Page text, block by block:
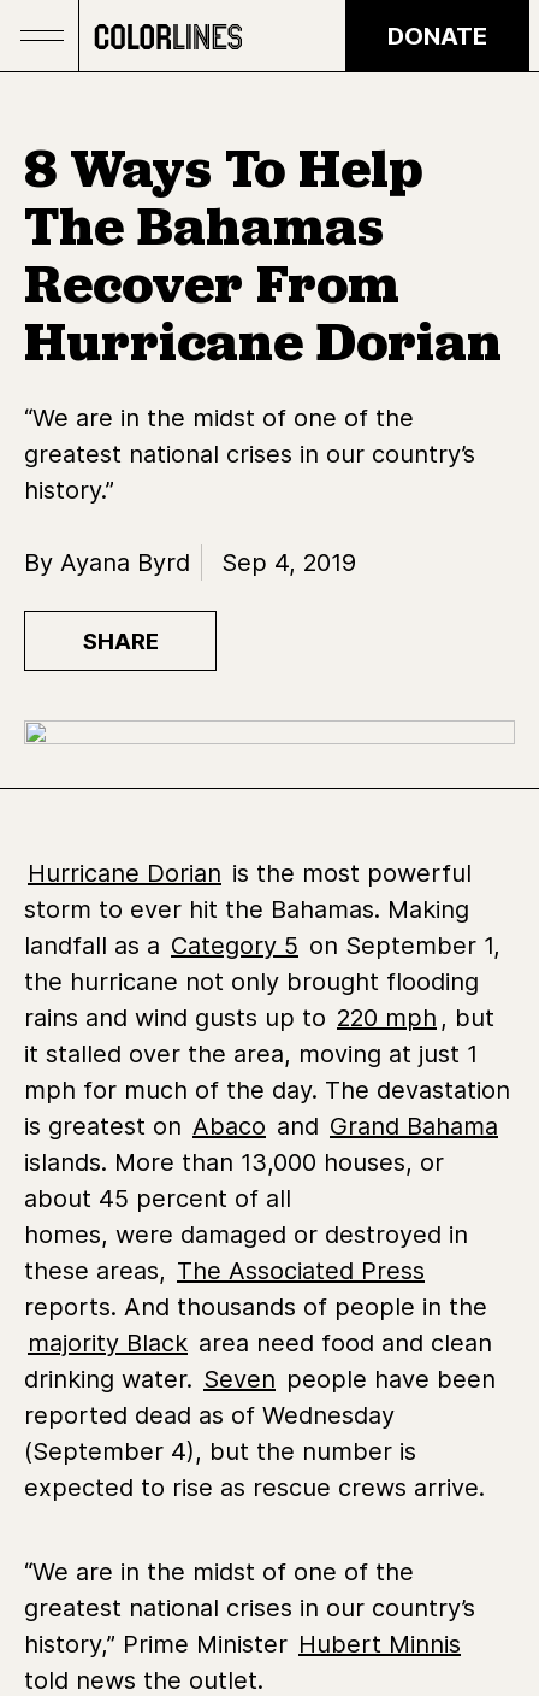
DONATE
8 Ways To Help
The Bahamas
Recover From
Hurricane Dorian
“We are in the midst of one of the
greatest national crises in our country’s
history.”
By Ayana Byrd Sep 4, 2019
SHARE
Hurricane Dorian is the most powerful
storm to ever hit the Bahamas. Making
landfall as a Category 5 on September 1,
the hurricane not only brought flooding
rains and wind gusts up to 220 mph , but
it stalled over the area, moving at just 1
mph for much of the day. The devastation
is greatest on Abaco and Grand Bahama
islands. More than 13,000 houses, or
about 45 percent of all
homes, were damaged or destroyed in
these areas, The Associated Press
reports. And thousands of people in the
majority Black area need food and clean
drinking water. Seven people have been
reported dead as of Wednesday
(September 4), but the number is
expected to rise as rescue crews arrive.
“We are in the midst of one of the
greatest national crises in our country’s
history,” Prime Minister Hubert Minnis
told news the outlet.